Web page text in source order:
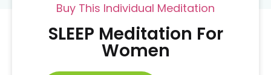
Buy This Individual Meditation
SLEEP Meditation For
Women